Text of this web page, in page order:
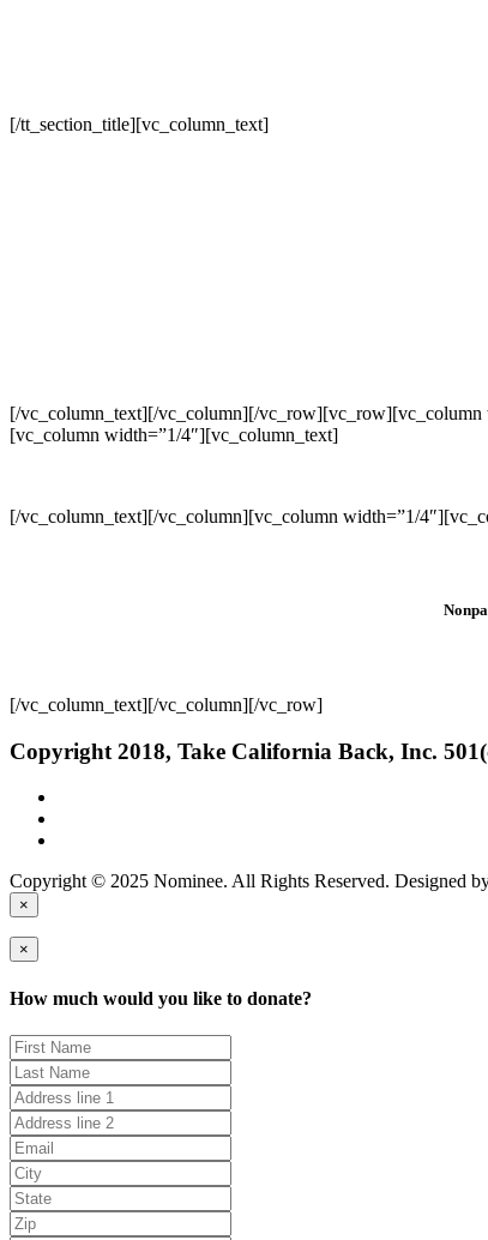
[/tt_section_title][vc_column_text]
[/vc_column_text][/vc_column][/
[vc_column width=”1/4″][vc_column_text]
[/vc_column_text][/vc_column][vc_column width=”1/
[/vc_column_text][/vc_column][/vc_row]
Copyright 2018, Take California Back, Inc.
Copyright © 2025 Nominee. All Rights Reserved. Designed
×
×
How much would you like to donate?